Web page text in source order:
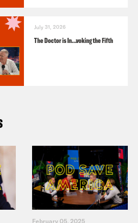
July 31, 2026
The Doctor is In…voking the Fifth
February 05, 2025